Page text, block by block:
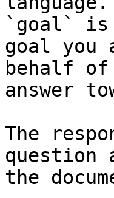
`goal` is
goal you
behalf
answer
The
question
the